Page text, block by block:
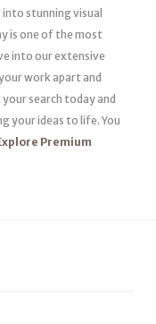
stunning visual
is one of the most
into our extensive
work apart and
search today and
your ideas to life. You
Premium